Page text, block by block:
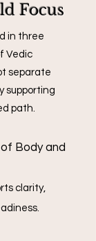
Focus
in three
Vedic
separate
supporting
path.
Body and
clarity,